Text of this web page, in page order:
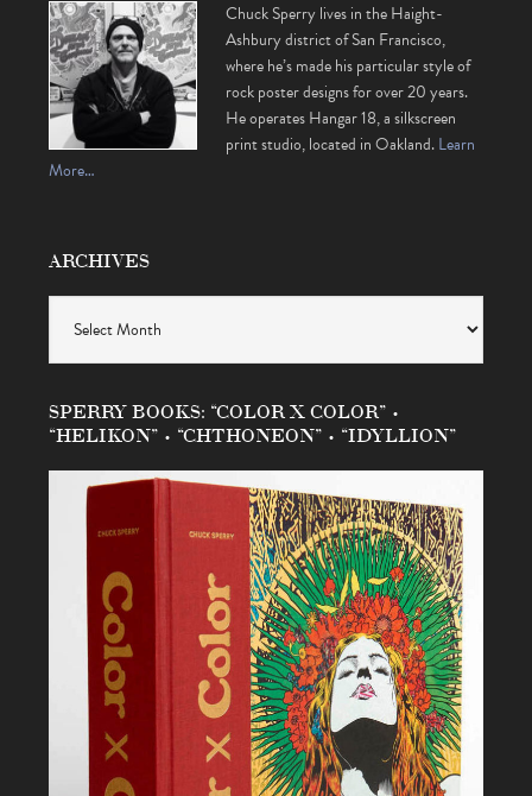
Chuck Sperry lives in the Haight-
Ashbury district of San Francisco,
where he’s made his particular style of
rock poster designs for over 20 years.
He operates Hangar 18, a silkscreen
print studio, located in Oakland.Learn
More…
ARCHIVES
SPERRY BOOKS: “COLOR X COLOR” •
“HELIKON” • “CHTHONEON” • “IDYLLION”